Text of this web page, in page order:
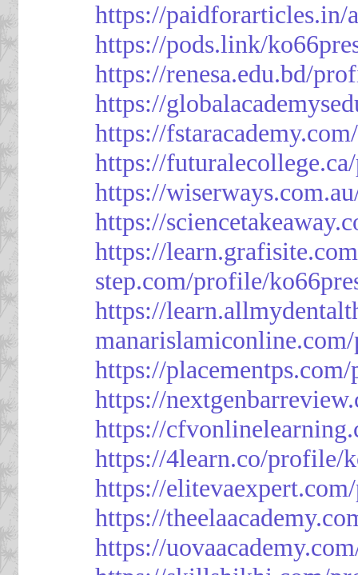
https://paidforarticles.in/
https://pods.link/
https://renesa.edu.bd/
https://
https://
https://
https://
https://
https://
step.com/profile/
https://
https://
https://
https://
https://4learn.co/profile/
https://
https://
https://